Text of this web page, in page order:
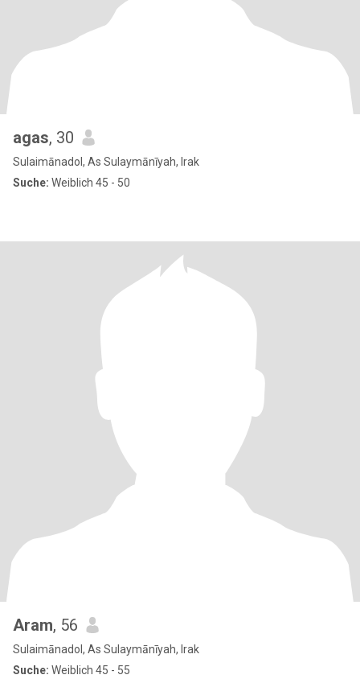
agas, 30
Sulaimānadol, As Sulaymānīyah, Irak
Suche: Weiblich 45 - 50
Aram, 56
Sulaimānadol, As Sulaymānīyah, Irak
Suche: Weiblich 45 - 55